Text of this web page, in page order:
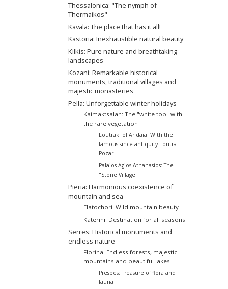
Thessalonica: "The nymph of
Thermaikos"
Kavala: The place that has it all!
Kastoria: Inexhaustible natural beauty
Kilkis: Pure nature and breathtaking
landscapes
Kozani: Remarkable historical
monuments, traditional villages and
majestic monasteries
Pella: Unforgettable winter holidays
Kaimaktsalan: The "white top" with
the rare vegetation
Loutraki of Aridaia: With the
famous since antiquity Loutra
Pozar
Palaios Agios Athanasios: The
"Stone Village"
Pieria: Harmonious coexistence of
mountain and sea
Elatochori: Wild mountain beauty
Katerini: Destination for all seasons!
Serres: Historical monuments and
endless nature
Florina: Endless forests, majestic
mountains and beautiful lakes
Prespes: Treasure of flora and
fauna